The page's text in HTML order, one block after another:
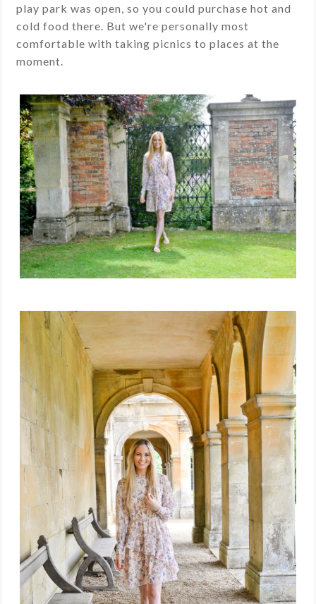
play park was open, so you could purchase hot and
cold food there. But we're personally most
comfortable with taking picnics to places at the
moment.